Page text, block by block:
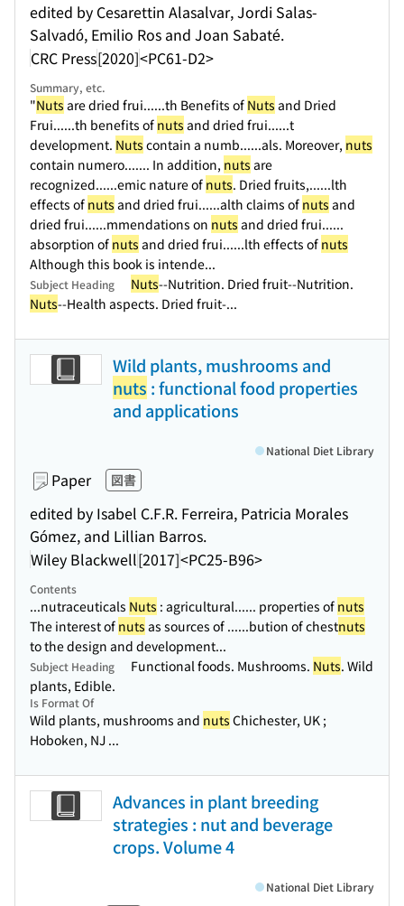
edited by Cesarettin Alasalvar, Jordi Salas-
Salvadó, Emilio Ros and Joan Sabaté.
CRC Press[2020]<PC61-D2>
Summary, etc.
"Nuts are dried frui......th Benefits of Nuts and Dried
Frui......th benefits of nuts and dried frui......t
development. Nuts contain a numb......als. Moreover, nuts
contain numero....... In addition, nuts are
recognized......emic nature of nuts. Dried fruits,......lth
effects of nuts and dried frui......alth claims of nuts and
dried frui......mmendations on nuts and dried frui......
absorption of nuts and dried frui......lth effects of nuts
Although this book is intende...
Subject Heading Nuts--Nutrition. Dried fruit--Nutrition.
Nuts--Health aspects. Dried fruit-...
Wild plants, mushrooms and
nuts : functional food properties
and applications
Paper 図書
edited by Isabel C.F.R. Ferreira, Patricia Morales
Gómez, and Lillian Barros.
Wiley Blackwell[2017]<PC25-B96>
National Diet Library
Contents
...nutraceuticals Nuts : agricultural...... properties of nuts
The interest of nuts as sources of ......bution of chestnuts
to the design and development...
Subject Heading Functional foods. Mushrooms. Nuts. Wild
plants, Edible.
Is Format Of
Wild plants, mushrooms and nuts Chichester, UK ;
Hoboken, NJ ...
Advances in plant breeding
strategies : nut and beverage
crops. Volume 4
National Diet Library